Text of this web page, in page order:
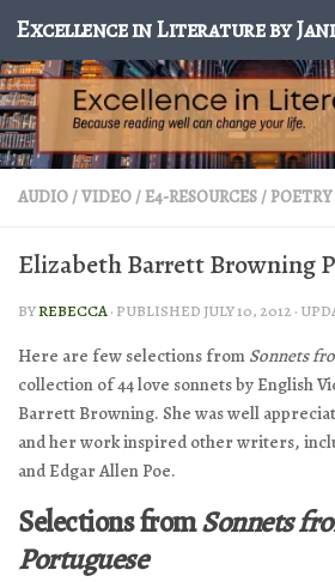
Skip to content
AUDIO / VIDEO/E4-RESOURCES/POETRY
Elizabeth Barrett Browning
BYREBECCA· PUBLISHED JULY 10, 2012 ·
Here are few selections from Sonnets
collection of 44 love sonnets by English
Barrett Browning. She was well
and her work inspired other writers,
and Edgar Allen Poe.
Selections fromSonnets
Portuguese